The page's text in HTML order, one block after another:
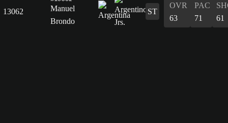
13062
Manuel
Brondo
ST
OVR
63
PAC
71
61